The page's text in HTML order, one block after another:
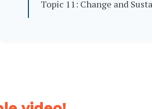
Topic 11: Change and